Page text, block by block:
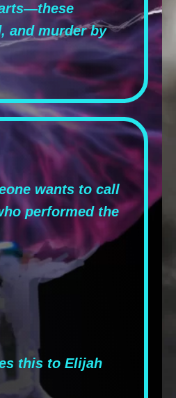
and murder by
wants to call
performed the
this to Elijah